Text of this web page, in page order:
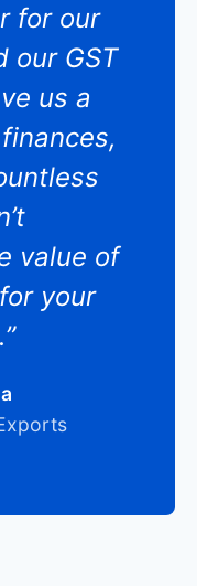
for our
our GST
us a
value of
your